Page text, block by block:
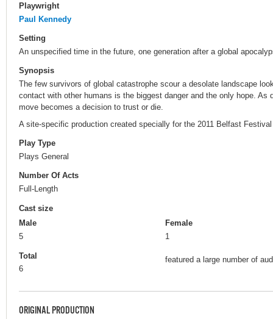
Playwright
Paul Kennedy
Setting
An unspecified time in the future, one generation after a global
Synopsis
The few survivors of global catastrophe scour a desolate landscape
contact with other humans is the biggest danger and the only hope. As
move becomes a decision to trust or die.
A site-specific production created specially for the 2011 Belfast
Play Type
Plays General
Number Of Acts
Full-Length
Cast size
Male
5
Female
1
Total
6
featured a large number of
ORIGINAL PRODUCTION